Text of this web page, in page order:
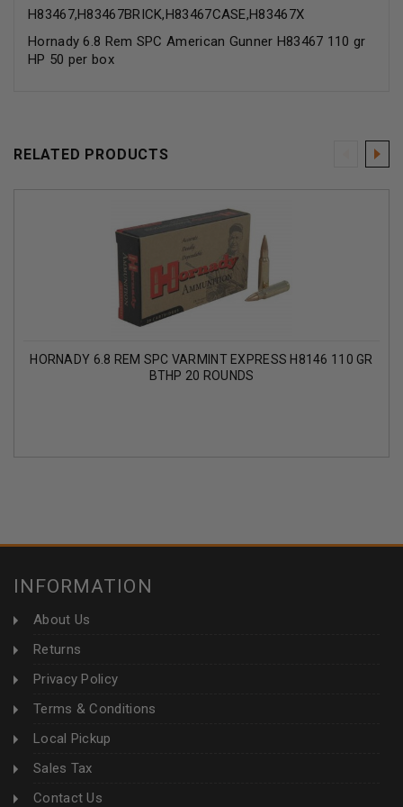
H83467,H83467BRICK,H83467CASE,H83467X
Hornady 6.8 Rem SPC American Gunner H83467 110 gr
HP 50 per box
RELATED PRODUCTS
HORNADY 6.8 REM SPC VARMINT EXPRESS H8146 110 GR
BTHP 20 ROUNDS
INFORMATION
About Us
Returns
Privacy Policy
Terms & Conditions
Local Pickup
Sales Tax
Contact Us